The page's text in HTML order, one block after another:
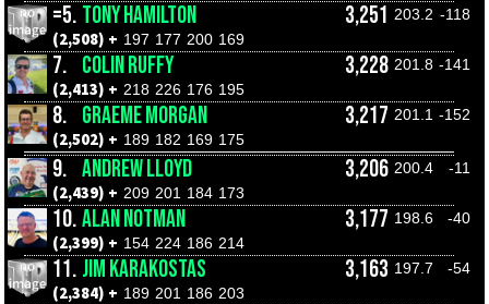
=5. TONY HAMILTON 3,251 203.2 -118
(2,508) + 197 177 200 169
7. COLIN RUFFY 3,228 201.8 -141
(2,413) + 218 226 176 195
8. GRAEME MORGAN 3,217 201.1 -152
(2,502) + 189 182 169 175
9. ANDREW LLOYD 3,206 200.4 -11
(2,439) + 209 201 184 173
10.ALAN NOTMAN 3,177 198.6 -40
(2,399) + 154 224 186 214
11. JIM KARAKOSTAS 3,163 197.7 -54
(2,384) + 189 201 186 203